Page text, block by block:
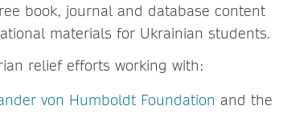
book, journal and database content
materials for Ukrainian students.
relief efforts working with:
von Humboldt Foundation and the